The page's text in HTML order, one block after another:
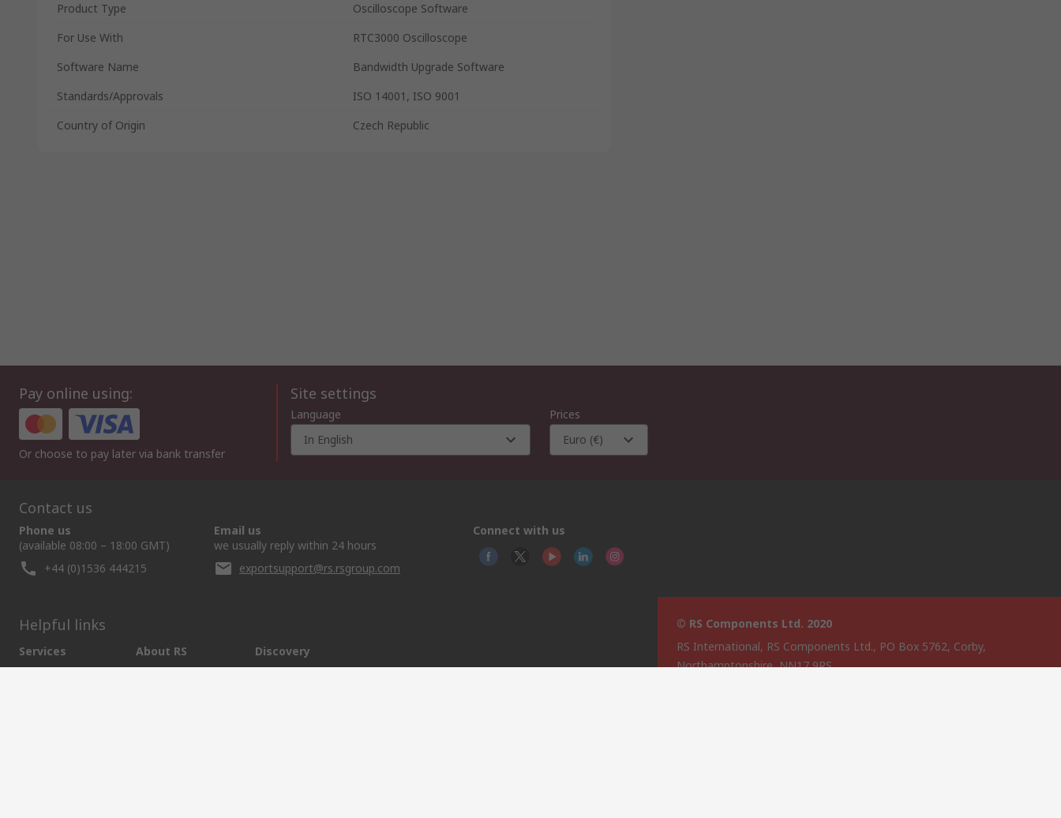
Product Type
Oscilloscope Software
For Use With
RTC3000 Oscilloscope
Software Name
Bandwidth Upgrade Software
Standards/Approvals
ISO 14001, ISO 9001
Country of Origin
Czech Republic
Pay online using:
Or choose to pay later via bank transfer
Site settings
Language
In English
Prices
Euro (€)
Contact us
Phone us
(available 08:00 – 18:00 GMT)
+44 (0)1536 444215
Email us
we usually reply within 24 hours
exportsupport@rs.rsgroup.com
Connect with us
Helpful links
Services
About RS
Discovery
© RS Components Ltd. 2020
RS International, RS Components Ltd., PO Box 5762, Corby,
Northamptonshire, NN17 9RS